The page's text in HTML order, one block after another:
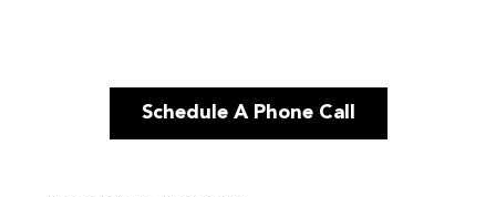
Schedule A Phone Call